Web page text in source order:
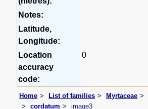
Notes:
Latitude,
Longitude:
Location
accuracy
code:
0
Home List of families Myrtaceae
cordatum
image3